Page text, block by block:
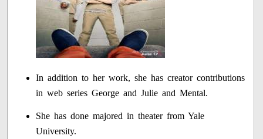
In addition to her work, she has creator contributions
in web series George and Julie and Mental.
She has done majored in theater from Yale
University.